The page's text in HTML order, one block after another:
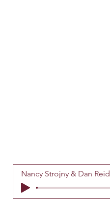
Nancy Strojny & Dan Reid